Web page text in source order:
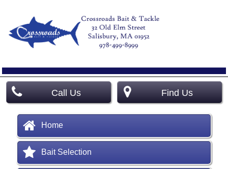
Call Us Find Us
Home
Bait Selection